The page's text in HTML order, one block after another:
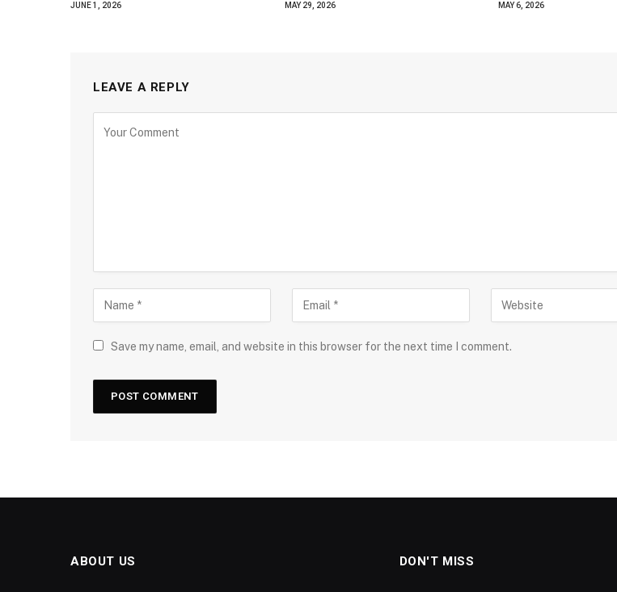
JUNE 1, 2026 MAY 29, 2026 MAY 6, 2026
LEAVE A REPLY
Save my name, email, and website in this browser for the next time I comment.
ABOUT US DON'T MISS